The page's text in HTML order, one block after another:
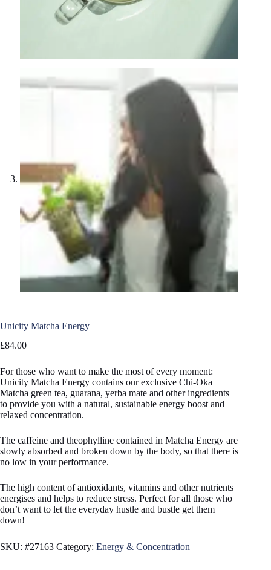
Unicity Matcha Energy
£84.00
For those who want to make the most of every moment:
Unicity Matcha Energy contains our exclusive Chi-Oka
Matcha green tea, guarana, yerba mate and other ingredients
to provide you with a natural, sustainable energy boost and
relaxed concentration.
The caffeine and theophylline contained in Matcha Energy are
slowly absorbed and broken down by the body, so that there is
no low in your performance.
The high content of antioxidants, vitamins and other nutrients
energises and helps to reduce stress. Perfect for all those who
don’t want to let the everyday hustle and bustle get them
down!
SKU: #27163 Category: Energy & Concentration